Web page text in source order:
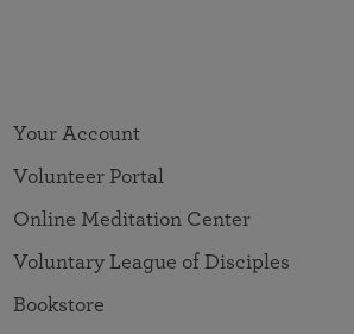
Your Account
Volunteer Portal
Online Meditation Center
Voluntary League of Disciples
Bookstore